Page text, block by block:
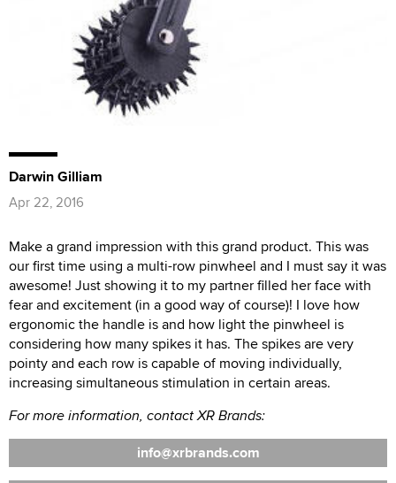
Darwin Gilliam
Apr 22, 2016
Make a grand impression with this grand product. This was
our first time using a multi-row pinwheel and I must say it was
awesome! Just showing it to my partner filled her face with
fear and excitement (in a good way of course)! I love how
ergonomic the handle is and how light the pinwheel is
considering how many spikes it has. The spikes are very
pointy and each row is capable of moving individually,
increasing simultaneous stimulation in certain areas.
For more information, contact XR Brands:
info xrbrands.com